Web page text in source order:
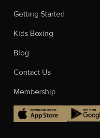
Getting Started
Kids Boxing
Blog
Contact Us
Membership